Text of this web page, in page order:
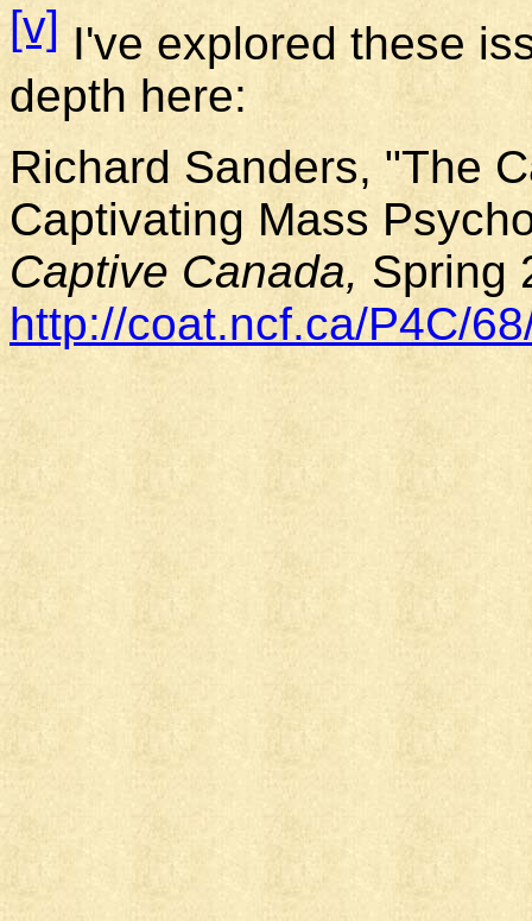
[v] I've explored these
depth here:
Richard Sanders, "The
Captivating Mass
Captive Canada, Spring
http://coat.ncf.ca/P4C/